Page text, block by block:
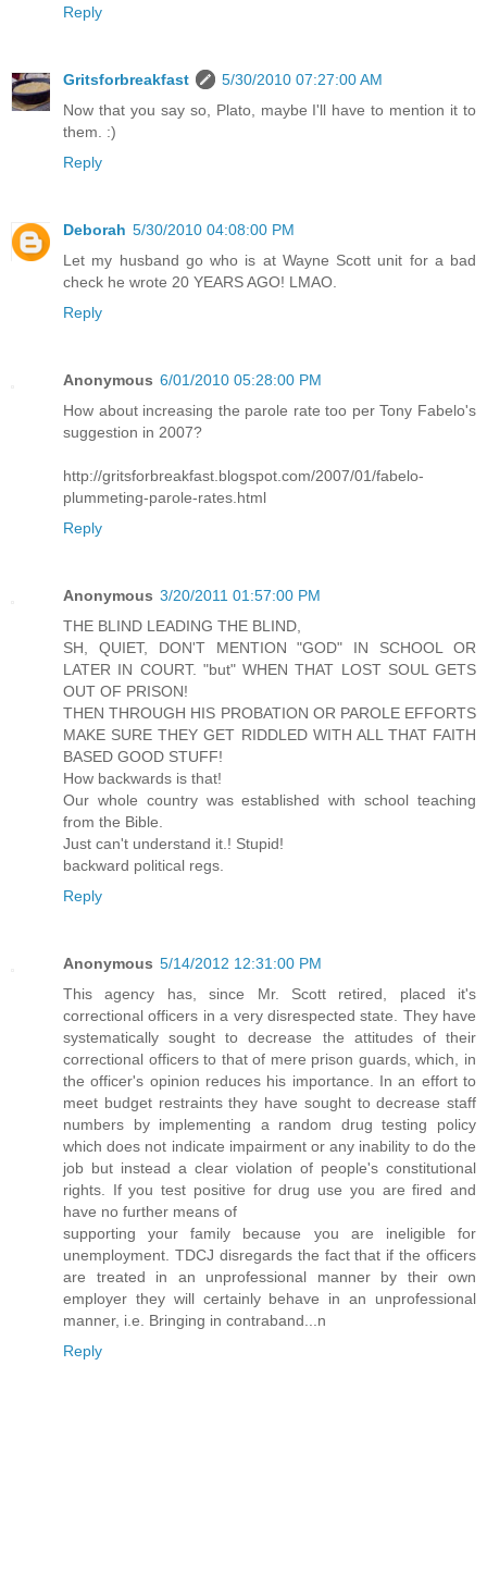
Reply
Gritsforbreakfast
5/30/2010 07:27:00 AM
Now that you say so, Plato, maybe I'll have to mention it to
them. :)
Reply
Deborah 5/30/2010 04:08:00 PM
Let my husband go who is at Wayne Scott unit for a bad
check he wrote 20 YEARS AGO! LMAO.
Reply
Anonymous 6/01/2010 05:28:00 PM
How about increasing the parole rate too per Tony Fabelo's
suggestion in 2007?
http://gritsforbreakfast.blogspot.com/2007/01/fabelo-
plummeting-parole-rates.html
Reply
Anonymous 3/20/2011 01:57:00 PM
THE BLIND LEADING THE BLIND,
SH, QUIET, DON'T MENTION "GOD" IN SCHOOL OR
LATER IN COURT. "but" WHEN THAT LOST SOUL GETS
OUT OF PRISON!
THEN THROUGH HIS PROBATION OR PAROLE EFFORTS
MAKE SURE THEY GET RIDDLED WITH ALL THAT FAITH
BASED GOOD STUFF!
How backwards is that!
Our whole country was established with school teaching
from the Bible.
Just can't understand it.! Stupid!
backward political regs.
Reply
Anonymous 5/14/2012 12:31:00 PM
This agency has, since Mr. Scott retired, placed it's
correctional officers in a very disrespected state. They have
systematically sought to decrease the attitudes of their
correctional officers to that of mere prison guards, which, in
the officer's opinion reduces his importance. In an effort to
meet budget restraints they have sought to decrease staff
numbers by implementing a random drug testing policy
which does not indicate impairment or any inability to do the
job but instead a clear violation of people's constitutional
rights. If you test positive for drug use you are fired and
have no further means of
supporting your family because you are ineligible for
unemployment. TDCJ disregards the fact that if the officers
are treated in an unprofessional manner by their own
employer they will certainly behave in an unprofessional
manner, i.e. Bringing in contraband...n
Reply